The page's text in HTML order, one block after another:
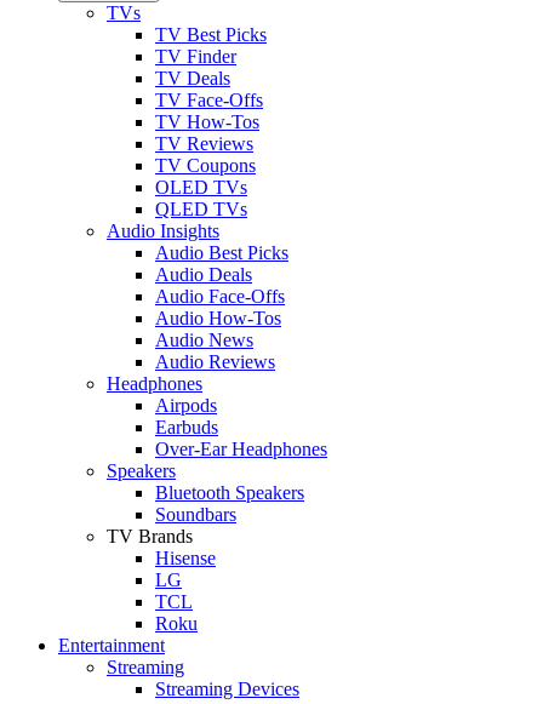
TVs
TV Best Picks
TV Finder
TV Deals
TV Face-Offs
TV How-Tos
TV Reviews
TV Coupons
OLED TVs
QLED TVs
Audio Insights
Audio Best Picks
Audio Deals
Audio Face-Offs
Audio How-Tos
Audio News
Audio Reviews
Headphones
Airpods
Earbuds
Over-Ear Headphones
Speakers
Bluetooth Speakers
Soundbars
TV Brands
Hisense
LG
TCL
Roku
Entertainment
Streaming
Streaming Devices